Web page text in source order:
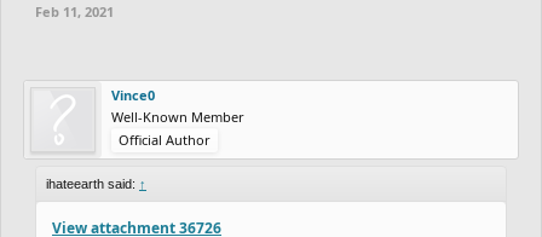
Feb 11, 2021
Vince0
Well-Known Member
Official Author
ihateearth said: ↑
View attachment 36726